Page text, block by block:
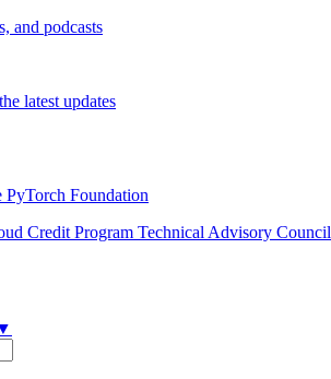
and podcasts
latest updates
PyTorch Foundation
Credit Program Technical Advisory Council